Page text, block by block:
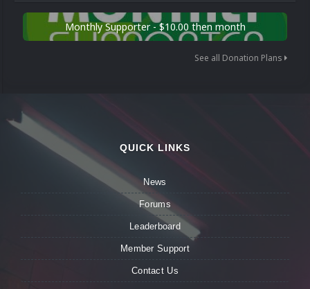
Monthly Supporter - $10.00 then month
See all Donation Plans
QUICK LINKS
News
Forums
Leaderboard
Member Support
Contact Us